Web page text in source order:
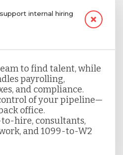
internal hiring
to find talent, while
payrolling,
and compliance.
of your pipeline—
office.
hire, consultants,
and 1099-to-W2